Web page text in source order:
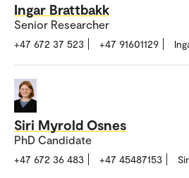
Ingar Brattbakk
Senior Researcher
+47 672 37 523 +47 91601129
Siri Myrold Osnes
PhD Candidate
+47 672 36 483 +47 45487153